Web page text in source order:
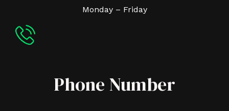
Monday – Friday
Phone Number